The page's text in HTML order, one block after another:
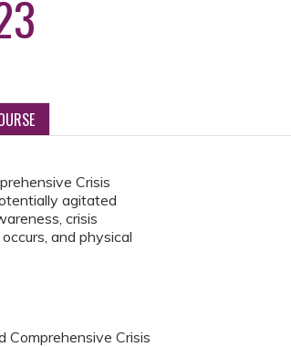
Crisis
agitated
crisis
and physical
Crisis